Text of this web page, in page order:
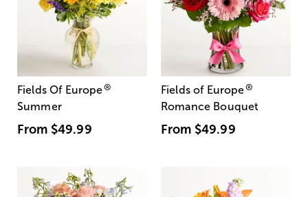
Fields Of Europe®
Summer
From $49.99
Fields of Europe®
Romance Bouquet
From $49.99